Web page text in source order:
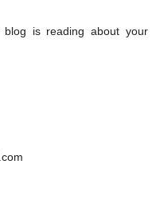
is reading about your